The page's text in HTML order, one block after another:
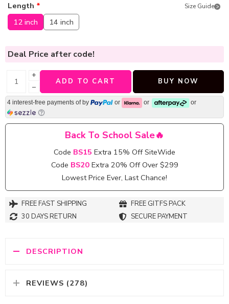
customer
ratings
Length * Size Guide
12 inch 14 inch
Deal Price after code!
+
−
ADD TO CART BUY NOW
4 interest-free payments of by or or or
Back To School Sale🔥
Code BS15 Extra 15% Off SiteWide
Code BS20 Extra 20% Off Over $299
Lowest Price Ever, Last Chance!
FREE FAST SHIPPING
FREE GITFS PACK
30 DAYS RETURN
SECURE PAYMENT
DESCRIPTION
REVIEWS (278)